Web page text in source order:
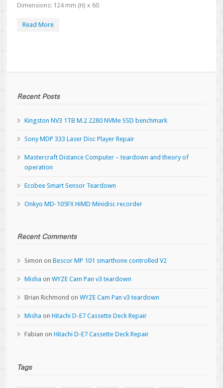
Dimensions: 124 mm (H) x 60
Read More
Recent Posts
Kingston NV3 1TB M.2 2280 NVMe SSD benchmark
Sony MDP 333 Laser Disc Player Repair
Mastercraft Distance Computer – teardown and theory of
operation
Ecobee Smart Sensor Teardown
Onkyo MD-105FX HiMD Minidisc recorder
Recent Comments
Simon on Bescor MP 101 smarthone controlled V2
Misha on WYZE Cam Pan v3 teardown
Brian Richmond on WYZE Cam Pan v3 teardown
Misha on Hitachi D-E7 Cassette Deck Repair
Fabian on Hitachi D-E7 Cassette Deck Repair
Tags